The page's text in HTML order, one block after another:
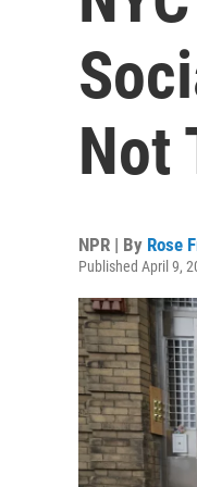
Not
NPR | By Rose
Published April 9,